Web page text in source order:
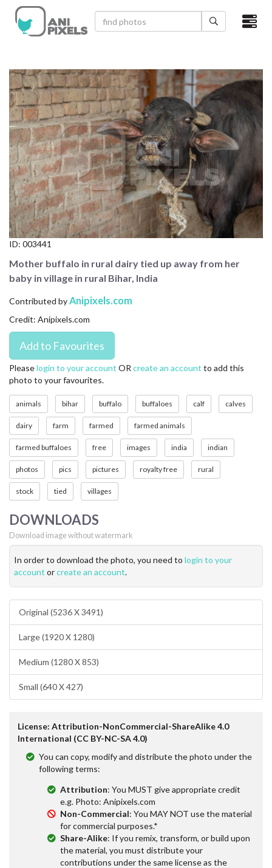
×
VIDEOS
CATEGORIES
NEWEST PHOTOS
POPULAR PHOTOS
LOGIN
SIGN UP
CONTACT US
LICENSE
PRIVACY
ID: 003441
Mother buffalo in rural dairy tied up away from her
baby in village in rural Bihar, India
Contributed byAnipixels.com
Credit: Anipixels.com
Pleaselogin to your account OR create an account to add this
photo to your favourites.
animals bihar buffalo buffaloes calf calves
dairy farm farmed farmed animals
farmed buffaloes free images india indian
photos pics pictures royalty free rural
stock tied villages
DOWNLOADS
Download image without watermark
In order to download the photo, you need to login to your
account orcreate an account.
Original (5236 X 3491)
Large (1920 X 1280)
Medium (1280 X 853)
Small (640 X 427)
License: Attribution-NonCommercial-ShareAlike 4.0
International (CC BY-NC-SA 4.0)
You can copy, modify and distribute the photo under the
following terms:
Attribution: You MUST give appropriate credit
e.g. Photo: Anipixels.com
Non-Commercial: You MAY NOT use the material
for commercial purposes.*
Share-Alike: If you remix, transform, or build upon
the material, you must distribute your
contributions under the same license as the